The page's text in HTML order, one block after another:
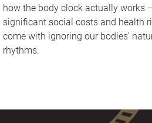
how the body clock actually works
significant social costs and health
come with ignoring our bodies'
rhythms.